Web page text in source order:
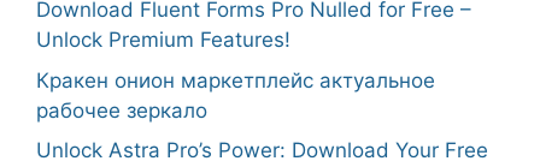
Download Fluent Forms Pro Nulled for Free –
Unlock Premium Features!
Кракен онион маркетплейс актуальное
рабочее зеркало
Unlock Astra Pro’s Power: Download Your Free